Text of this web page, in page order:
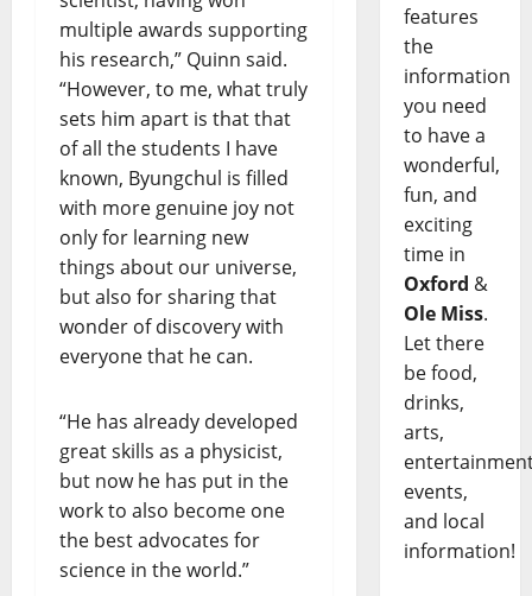
multiple awards supporting
his research,” Quinn said.
“However, to me, what truly
sets him apart is that that
of all the students I have
known, Byungchul is filled
with more genuine joy not
only for learning new
things about our universe,
but also for sharing that
wonder of discovery with
everyone that he can.
“He has already developed
great skills as a physicist,
but now he has put in the
work to also become one
the best advocates for
science in the world.”
features
the
information
you need
to have a
wonderful,
fun, and
exciting
time in
Oxford &
Ole Miss.
Let there
be food,
drinks,
arts,
events,
and local
information!